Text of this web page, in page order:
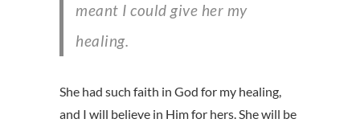
meant I could give her my
healing.
She had such faith in God for my healing,
and I will believe in Him for hers. She will be